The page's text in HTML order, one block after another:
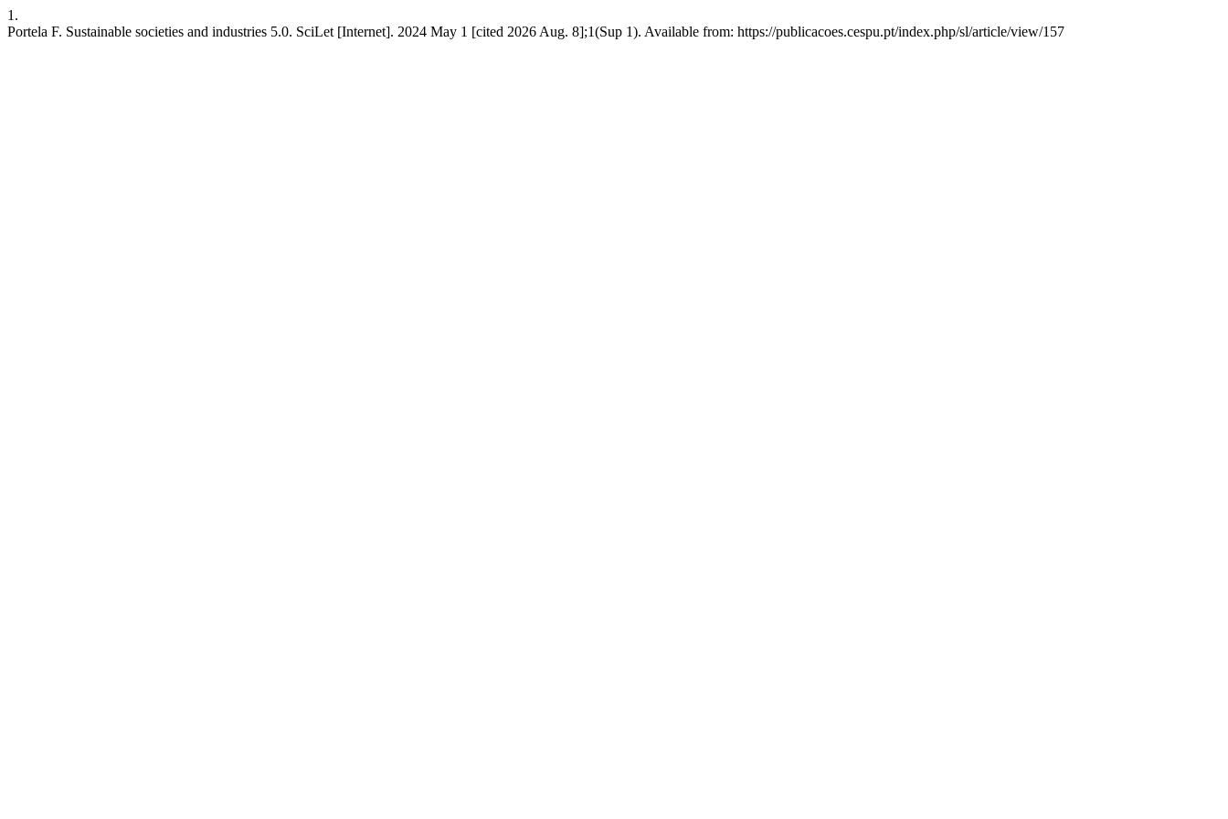
1.
Portela F. Sustainable societies and industries 5.0. SciLet [Internet]. 2024 May 1 [cited 2026 Aug. 8];1(Sup 1). Available from: https://publicacoes.cespu.pt/index.php/sl/article/view/157